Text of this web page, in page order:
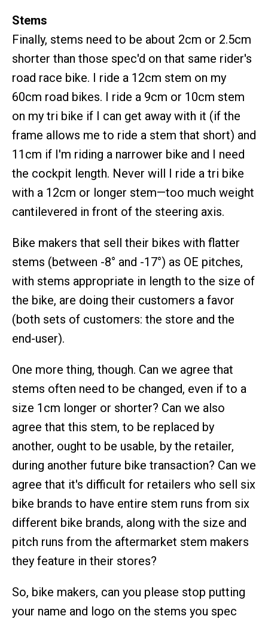
Stems
Finally, stems need to be about 2cm or 2.5cm
shorter than those spec'd on that same rider's
road race bike. I ride a 12cm stem on my
60cm road bikes. I ride a 9cm or 10cm stem
on my tri bike if I can get away with it (if the
frame allows me to ride a stem that short) and
11cm if I'm riding a narrower bike and I need
the cockpit length. Never will I ride a tri bike
with a 12cm or longer stem—too much weight
cantilevered in front of the steering axis.
Bike makers that sell their bikes with flatter
stems (between -8° and -17°) as OE pitches,
with stems appropriate in length to the size of
the bike, are doing their customers a favor
(both sets of customers: the store and the
end-user).
One more thing, though. Can we agree that
stems often need to be changed, even if to a
size 1cm longer or shorter? Can we also
agree that this stem, to be replaced by
another, ought to be usable, by the retailer,
during another future bike transaction? Can we
agree that it's difficult for retailers who sell six
bike brands to have entire stem runs from six
different bike brands, along with the size and
pitch runs from the aftermarket stem makers
they feature in their stores?
So, bike makers, can you please stop putting
your name and logo on the stems you spec